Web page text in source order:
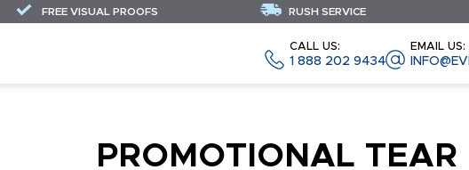
CALL US:
1 888 202 9434
EMAIL US:
FREE VISUAL PROOFS RUSH SERVICE
PROMOTIONAL TEAR